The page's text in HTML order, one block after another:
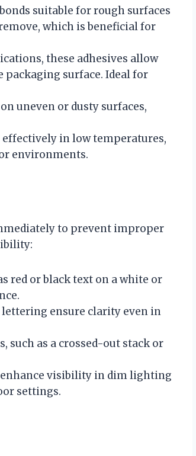
suitable for rough surfaces
which is beneficial for
these adhesives allow
surface. Ideal for
uneven or dusty surfaces,
effectively in low temperatures,
environments.
to prevent improper
red or black text on a white or
ensure clarity even in
such as a crossed-out stack or
enhance visibility in dim lighting
settings.